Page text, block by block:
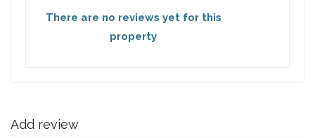
There are no reviews yet for this
property
Add review